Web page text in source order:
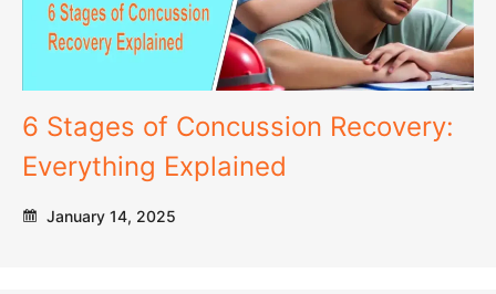
6 Stages of Concussion Recovery:
Everything Explained
January 14, 2025